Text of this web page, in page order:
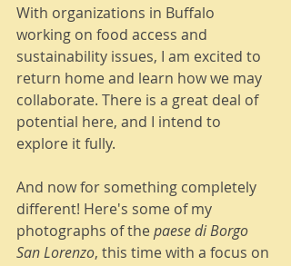
With organizations in Buffalo
working on food access and
sustainability issues, I am excited to
return home and learn how we may
collaborate. There is a great deal of
potential here, and I intend to
explore it fully.
And now for something completely
different! Here's some of my
photographs of the paese di Borgo
San Lorenzo, this time with a focus on